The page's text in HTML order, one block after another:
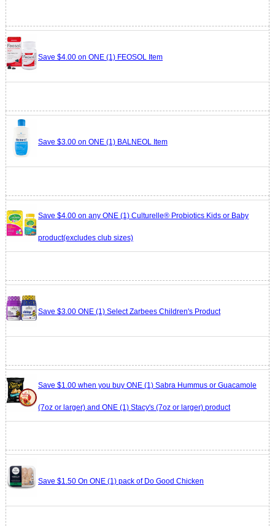
Save $4.00 on ONE (1) FEOSOL Item
Save $3.00 on ONE (1) BALNEOL Item
Save $4.00 on any ONE (1) Culturelle® Probiotics Kids or Baby
product(excludes club sizes)
Save $3.00 ONE (1) Select Zarbees Children's Product
Save $1.00 when you buy ONE (1) Sabra Hummus or Guacamole
(7oz or larger) and ONE (1) Stacy's (7oz or larger) product
Save $1.50 On ONE (1) pack of Do Good Chicken